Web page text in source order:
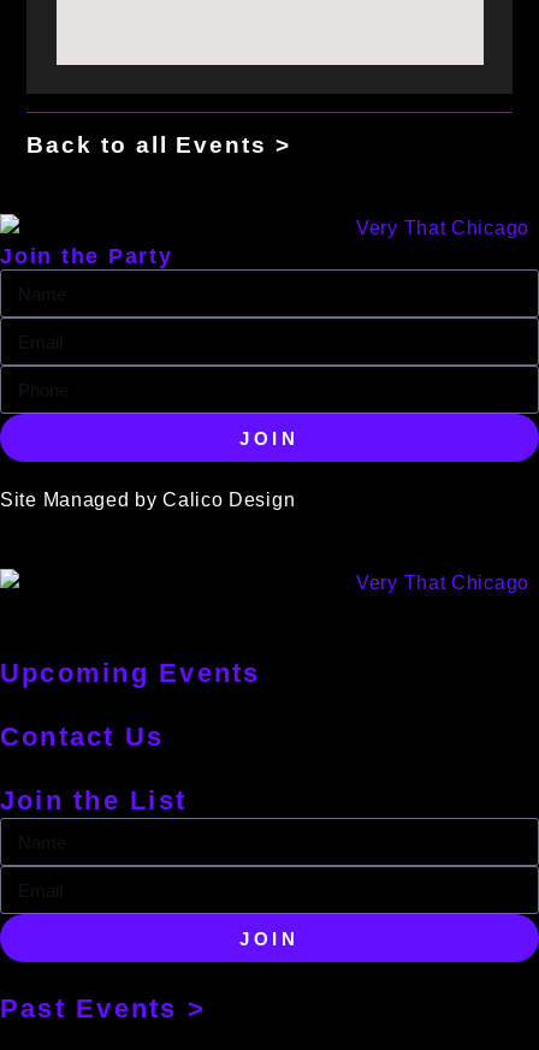
Back to all Events >
Join the Party
JOIN
Site Managed by Calico Design
Upcoming Events
Contact Us
Join the List
JOIN
Past Events >